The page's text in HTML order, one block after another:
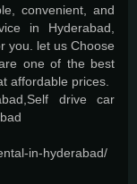
convenient, and
in Hyderabad,
you. let us Choose
one of the best
affordable prices.
drive car
in-hyderabad/